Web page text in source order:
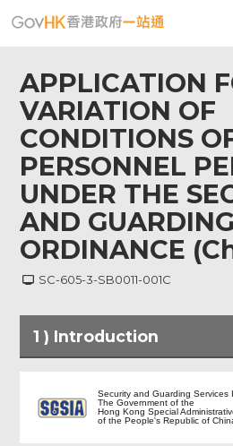
APPLICATION
VARIATION OF
CONDITIONS
PERSONNEL
UNDER THE
AND
ORDINANCE
SC-605-3-SB0011-001C
1 ) Introduction
Introduction
Security and Guarding Services
The Government of the
Hong Kong Special
of the People's Republic of